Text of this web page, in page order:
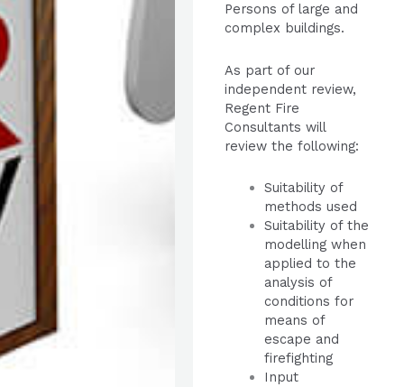
Persons of large and
complex buildings.
As part of our
independent review,
Regent Fire
Consultants will
review the following:
Suitability of
methods used
Suitability of the
modelling when
applied to the
analysis of
conditions for
means of
escape and
firefighting
Input